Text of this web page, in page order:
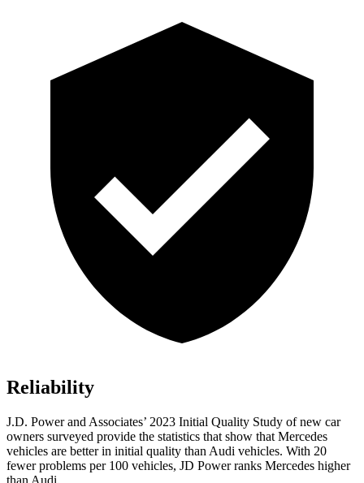
Reliability
J.D. Power and Associates’ 2023 Initial Quality Study of new car
owners surveyed provide the statistics that show that Mercedes
vehicles are better in initial quality than Audi vehicles. With 20
fewer problems per 100 vehicles, JD Power ranks Mercedes higher